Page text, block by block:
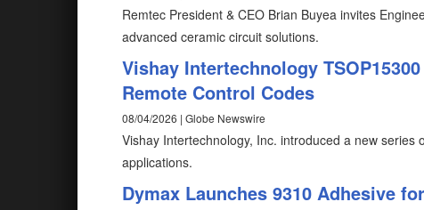
Remtec President & CEO Brian Buyea invites
advanced ceramic circuit solutions.
Vishay Intertechnology
Remote Control Codes
08/04/2026 | Globe Newswire
Vishay Intertechnology, Inc. introduced a new
applications.
Dymax Launches 9310 Adhesive